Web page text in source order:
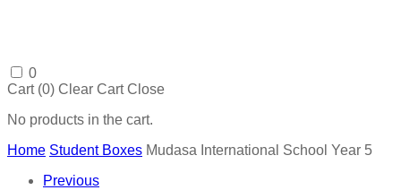
0
Cart (0) Clear Cart Close
No products in the cart.
Home Student Boxes Mudasa International School Year 5
Previous